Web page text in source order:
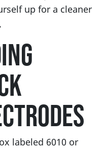
up for a cleaner
labeled 6010 or